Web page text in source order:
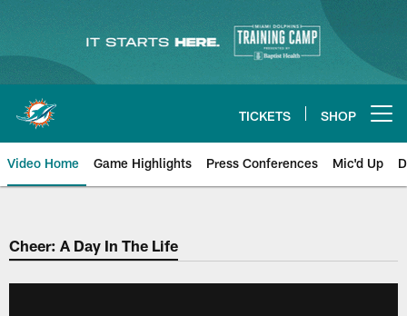
content
TICKETS SHOP
Video Home Game Highlights Press Conferences Mic'd Up
Cheer: A Day In The Life